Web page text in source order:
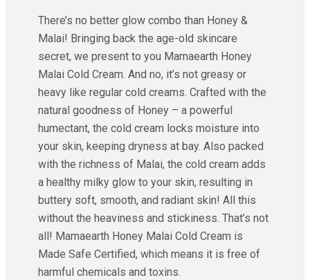
There’s no better glow combo than Honey &
Malai! Bringing back the age-old skincare
secret, we present to you Mamaearth Honey
Malai Cold Cream. And no, it’s not greasy or
heavy like regular cold creams. Crafted with the
natural goodness of Honey – a powerful
humectant, the cold cream locks moisture into
your skin, keeping dryness at bay. Also packed
with the richness of Malai, the cold cream adds
a healthy milky glow to your skin, resulting in
buttery soft, smooth, and radiant skin! All this
without the heaviness and stickiness. That’s not
all! Mamaearth Honey Malai Cold Cream is
Made Safe Certified, which means it is free of
harmful chemicals and toxins.